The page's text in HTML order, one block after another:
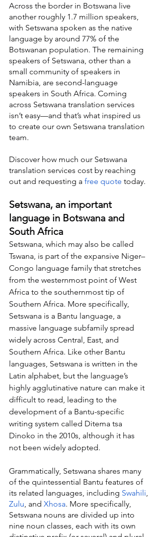
Across the border in Botswana live
another roughly 1.7 million speakers,
with Setswana spoken as the native
language by around 77% of the
Botswanan population. The remaining
speakers of Setswana, other than a
small community of speakers in
Namibia, are second-language
speakers in South Africa. Coming
across Setswana translation services
isn’t easy—and that’s what inspired us
to create our own Setswana translation
team.
Discover how much our Setswana
translation services cost by reaching
out and requesting a free quote today.
Setswana, an important
language in Botswana and
South Africa
Setswana, which may also be called
Tswana, is part of the expansive Niger–
Congo language family that stretches
from the westernmost point of West
Africa to the southernmost tip of
Southern Africa. More specifically,
Setswana is a Bantu language, a
massive language subfamily spread
widely across Central, East, and
Southern Africa. Like other Bantu
languages, Setswana is written in the
Latin alphabet, but the language’s
highly agglutinative nature can make it
difficult to read, leading to the
development of a Bantu-specific
writing system called Ditema tsa
Dinoko in the 2010s, although it has
not been widely adopted.
Grammatically, Setswana shares many
of the quintessential Bantu features of
its related languages, including Swahili
Zulu , and Xhosa. More specifically,
Setswana nouns are divided up into
nine noun classes, each with its own